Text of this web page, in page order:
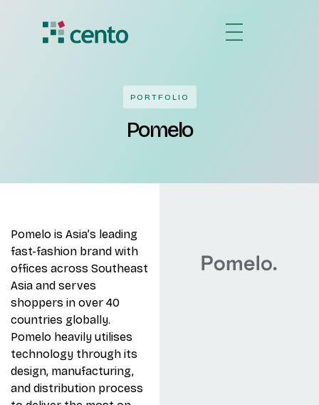
PORTFOLIO
Pomelo
Pomelo is Asia’s leading
fast-fashion brand with
offices across Southeast
Asia and serves
shoppers in over 40
countries globally.
Pomelo heavily utilises
technology through its
design, manufacturing,
and distribution process